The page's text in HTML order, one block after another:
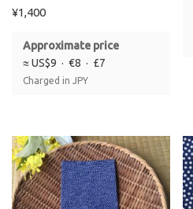
¥1,400
Approximate price
≈ US$9 · €8 · £7
Charged in JPY